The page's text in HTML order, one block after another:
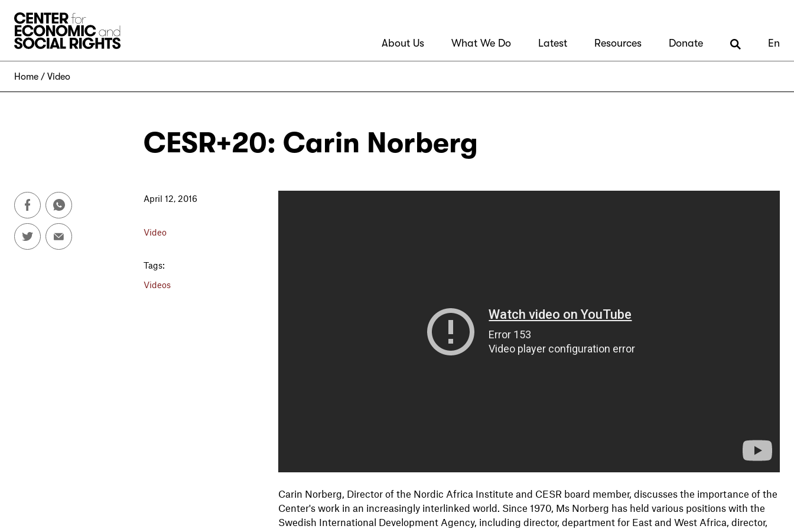
About Us What We Do Latest Resources Donate En
Home Video
CESR+20: Carin Norberg
April 12, 2016
Video
Tags:
Videos
Carin Norberg, Director of the Nordic Africa Institute and CESR board member, discusses the importance of the
Center's work in an increasingly interlinked world. Since 1970, Ms Norberg has held various positions with the
Swedish International Development Agency, including director, department for East and West Africa, director,